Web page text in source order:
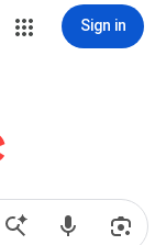
Sign in